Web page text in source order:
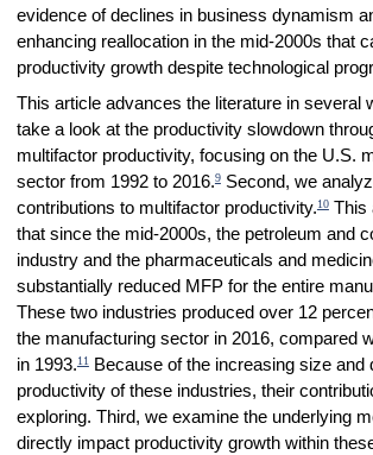
evidence of declines in business dynamism
enhancing reallocation in the mid-2000s that
productivity growth despite technological
This article advances the literature in several
take a look at the productivity slowdown
multifactor productivity, focusing on the U.S.
sector from 1992 to 2016.9Second, we
contributions to multifactor productivity.10This
that since the mid-2000s, the petroleum and
industry and the pharmaceuticals and
substantially reduced MFP for the entire
These two industries produced over 12
the manufacturing sector in 2016, compared
in 1993.11Because of the increasing size and
productivity of these industries, their
exploring. Third, we examine the underlying
directly impact productivity growth within